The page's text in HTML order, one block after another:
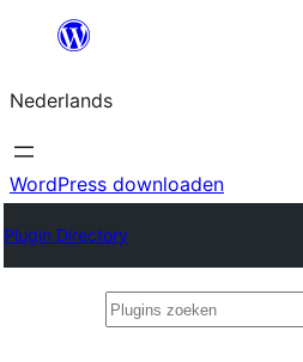
de
inhoud
Nederlands
WordPress downloaden
Plugin Directory
Plugins